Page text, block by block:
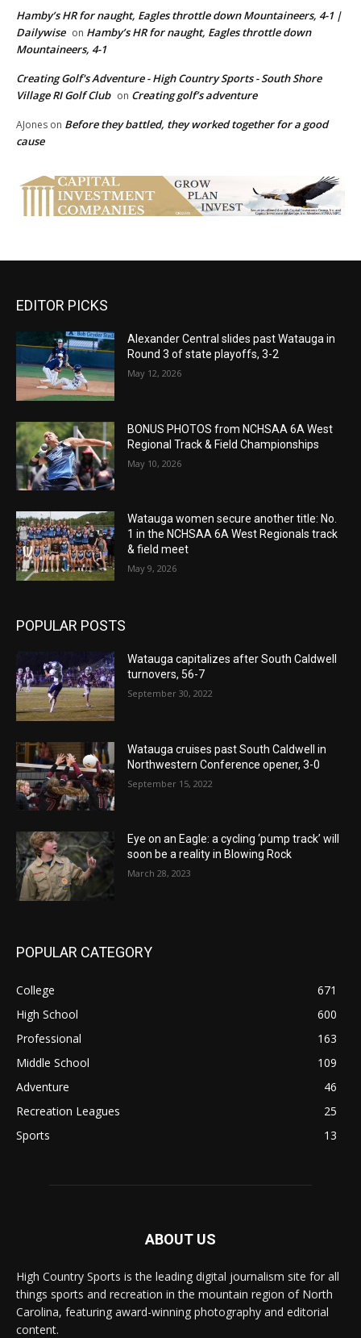
Hamby’s HR for naught, Eagles throttle down Mountaineers, 4-1 |
Dailywise on Hamby’s HR for naught, Eagles throttle down
Mountaineers, 4-1
Creating Golf's Adventure - High Country Sports - South Shore
Village RI Golf Club on Creating golf’s adventure
AJones on Before they battled, they worked together for a good
cause
EDITOR PICKS
Alexander Central slides past Watauga in
Round 3 of state playoffs, 3-2
May 12, 2026
BONUS PHOTOS from NCHSAA 6A West
Regional Track & Field Championships
May 10, 2026
Watauga women secure another title: No.
1 in the NCHSAA 6A West Regionals track
& field meet
May 9, 2026
POPULAR POSTS
Watauga capitalizes after South Caldwell
turnovers, 56-7
September 30, 2022
Watauga cruises past South Caldwell in
Northwestern Conference opener, 3-0
September 15, 2022
Eye on an Eagle: a cycling ‘pump track’ will
soon be a reality in Blowing Rock
March 28, 2023
POPULAR CATEGORY
College
671
High School
600
Professional
163
Middle School
109
Adventure
46
Recreation Leagues
25
Sports
13
ABOUT US
High Country Sports is the leading digital journalism site for all
things sports and recreation in the mountain region of North
Carolina, featuring award-winning photography and editorial
content.